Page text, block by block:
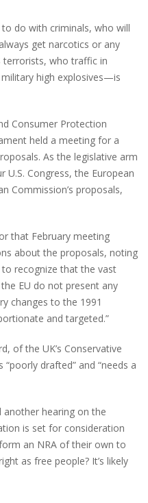
do with criminals, who will
get narcotics or any
who traffic in
high explosives—is
Consumer Protection
held a meeting for a
As the legislative arm
Congress, the European
Commission’s proposals,
that February meeting
about the proposals, noting
recognize that the vast
EU do not present any
changes to the 1991
and targeted.”
of the UK’s Conservative
drafted” and “needs a
hearing on the
is set for consideration
an NRA of their own to
as free people? It’s likely